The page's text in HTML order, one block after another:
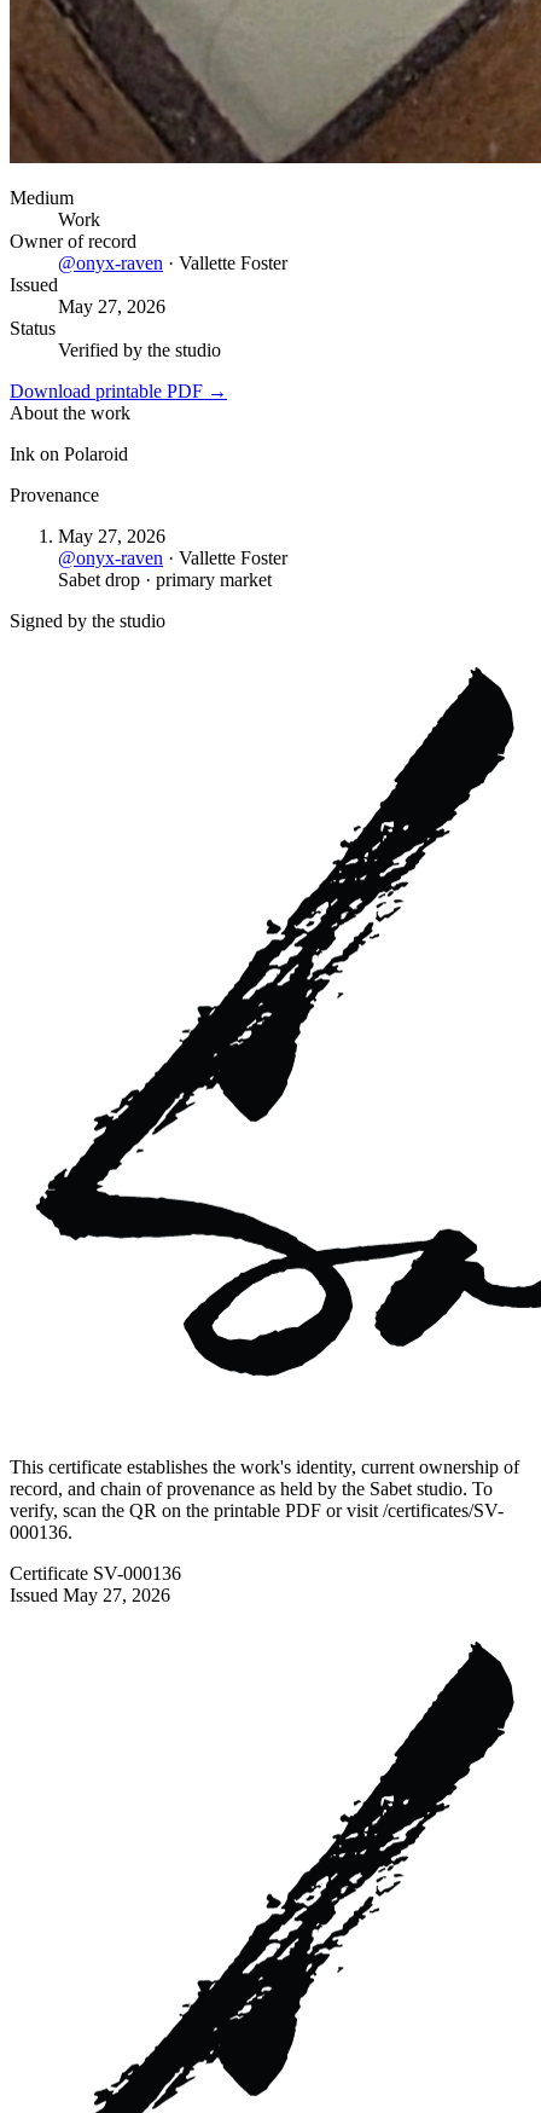
Medium
Work
Owner of record
@onyx-raven · Vallette Foster
Issued
May 27, 2026
Status
Verified by the studio
Download printable PDF →
About the work
Ink on Polaroid
Provenance
May 27, 2026
@onyx-raven · Vallette Foster
Sabet drop · primary market
Signed by the studio
This certificate establishes the work's identity, current ownership of
record, and chain of provenance as held by the Sabet studio. To
verify, scan the QR on the printable PDF or visit /certificates/SV-
000136.
Certificate SV-000136
Issued May 27, 2026